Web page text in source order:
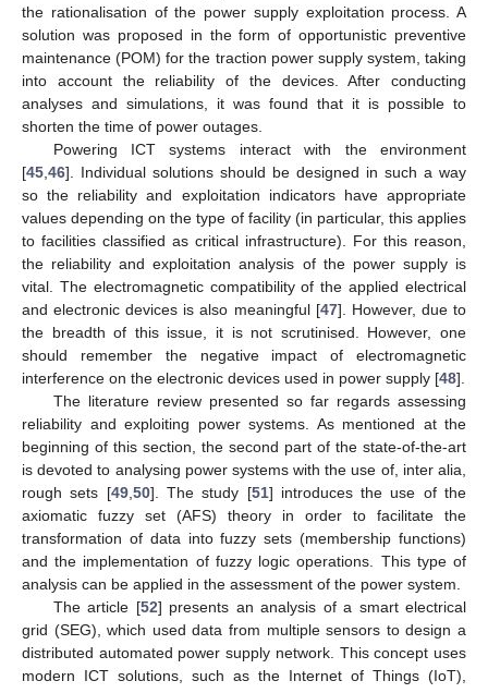
the rationalisation of the power supply exploitation process. A
solution was proposed in the form of opportunistic preventive
maintenance (POM) for the traction power supply system, taking
into account the reliability of the devices. After conducting
analyses and simulations, it was found that it is possible to
shorten the time of power outages.
Powering ICT systems interact with the environment
[45,46]. Individual solutions should be designed in such a way
so the reliability and exploitation indicators have appropriate
values depending on the type of facility (in particular, this applies
to facilities classified as critical infrastructure). For this reason,
the reliability and exploitation analysis of the power supply is
vital. The electromagnetic compatibility of the applied electrical
and electronic devices is also meaningful [47]. However, due to
the breadth of this issue, it is not scrutinised. However, one
should remember the negative impact of electromagnetic
interference on the electronic devices used in power supply [48].
The literature review presented so far regards assessing
reliability and exploiting power systems. As mentioned at the
beginning of this section, the second part of the state-of-the-art
is devoted to analysing power systems with the use of, inter alia,
rough sets [49,50]. The study [51] introduces the use of the
axiomatic fuzzy set (AFS) theory in order to facilitate the
transformation of data into fuzzy sets (membership functions)
and the implementation of fuzzy logic operations. This type of
analysis can be applied in the assessment of the power system.
The article [52] presents an analysis of a smart electrical
grid (SEG), which used data from multiple sensors to design a
distributed automated power supply network. This concept uses
modern ICT solutions, such as the Internet of Things (IoT),